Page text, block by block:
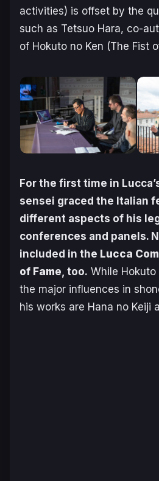
activities) is offset by the
such as Tetsuo Hara, co-
of Hokuto no Ken (The Fist
For the first time in
sensei graced the Italian
different aspects of his
conferences and panels.
included in the Lucca
of Fame, too. While Hokuto
the major influences in
his works are Hana no Keiji